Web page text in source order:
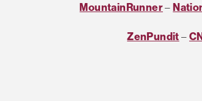
MountainRunner–
ZenPundit–